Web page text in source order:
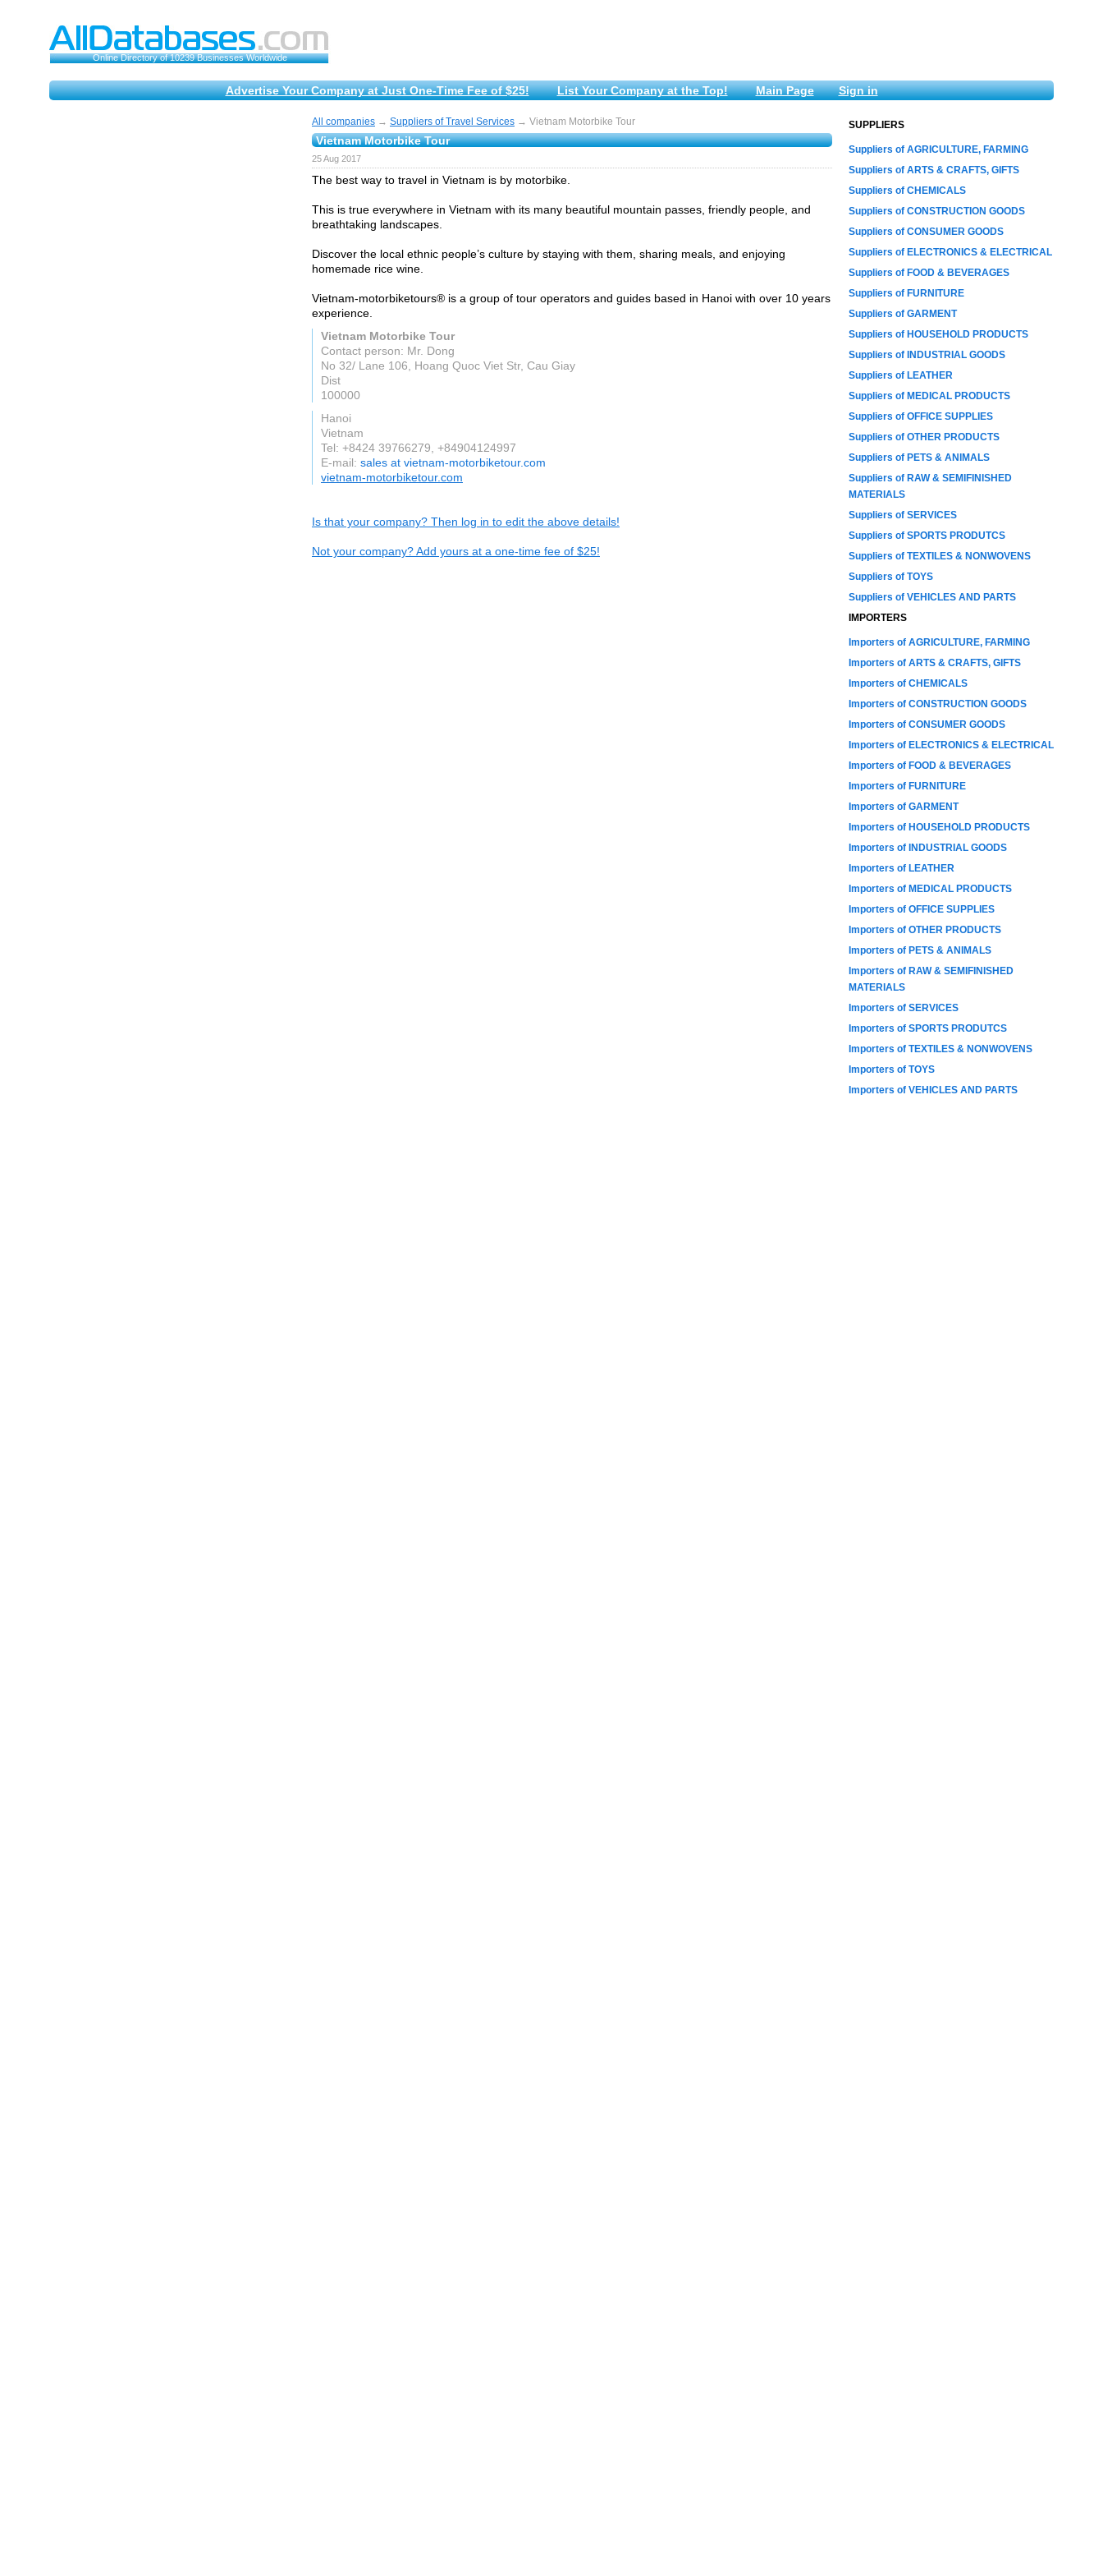
Online Directory of 10239 Businesses Worldwide
Advertise Your Company at Just One-Time Fee of $25! List Your Company at the Top! Main Page Sign in
All companies → Suppliers of Travel Services → Vietnam Motorbike Tour
Vietnam Motorbike Tour
25 Aug 2017
The best way to travel in Vietnam is by motorbike.
This is true everywhere in Vietnam with its many beautiful mountain passes, friendly people, and
breathtaking landscapes.
Discover the local ethnic people’s culture by staying with them, sharing meals, and enjoying
homemade rice wine.
Vietnam-motorbiketours® is a group of tour operators and guides based in Hanoi with over 10 years
experience.
Vietnam Motorbike Tour
Contact person: Mr. Dong
No 32/ Lane 106, Hoang Quoc Viet Str, Cau Giay
Dist
100000
Hanoi
Vietnam
Tel: +8424 39766279, +84904124997
E-mail: sales at vietnam-motorbiketour.com
vietnam-motorbiketour.com
Is that your company? Then log in to edit the above details!
Not your company? Add yours at a one-time fee of $25!
SUPPLIERS
Suppliers of AGRICULTURE, FARMING
Suppliers of ARTS & CRAFTS, GIFTS
Suppliers of CHEMICALS
Suppliers of CONSTRUCTION GOODS
Suppliers of CONSUMER GOODS
Suppliers of ELECTRONICS & ELECTRICAL
Suppliers of FOOD & BEVERAGES
Suppliers of FURNITURE
Suppliers of GARMENT
Suppliers of HOUSEHOLD PRODUCTS
Suppliers of INDUSTRIAL GOODS
Suppliers of LEATHER
Suppliers of MEDICAL PRODUCTS
Suppliers of OFFICE SUPPLIES
Suppliers of OTHER PRODUCTS
Suppliers of PETS & ANIMALS
Suppliers of RAW & SEMIFINISHED
MATERIALS
Suppliers of SERVICES
Suppliers of SPORTS PRODUTCS
Suppliers of TEXTILES & NONWOVENS
Suppliers of TOYS
Suppliers of VEHICLES AND PARTS
IMPORTERS
Importers of AGRICULTURE, FARMING
Importers of ARTS & CRAFTS, GIFTS
Importers of CHEMICALS
Importers of CONSTRUCTION GOODS
Importers of CONSUMER GOODS
Importers of ELECTRONICS & ELECTRICAL
Importers of FOOD & BEVERAGES
Importers of FURNITURE
Importers of GARMENT
Importers of HOUSEHOLD PRODUCTS
Importers of INDUSTRIAL GOODS
Importers of LEATHER
Importers of MEDICAL PRODUCTS
Importers of OFFICE SUPPLIES
Importers of OTHER PRODUCTS
Importers of PETS & ANIMALS
Importers of RAW & SEMIFINISHED
MATERIALS
Importers of SERVICES
Importers of SPORTS PRODUTCS
Importers of TEXTILES & NONWOVENS
Importers of TOYS
Importers of VEHICLES AND PARTS